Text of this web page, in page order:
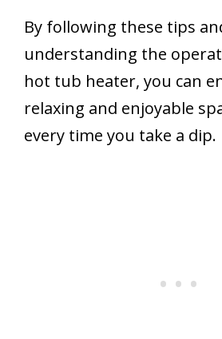
By following these tips
understanding the
hot tub heater, you can
relaxing and enjoyable
every time you take a dip.